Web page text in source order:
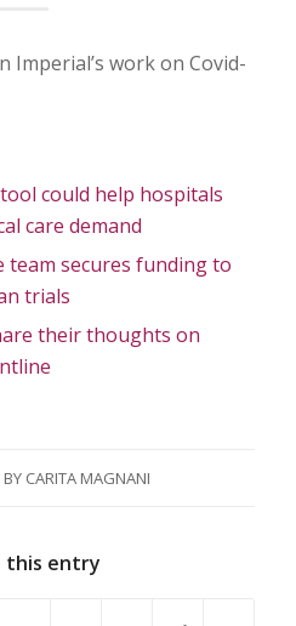
Imperial’s work on Covid-
could help hospitals
care demand
team secures funding to
trials
their thoughts on
BY CARITA MAGNANI
this entry